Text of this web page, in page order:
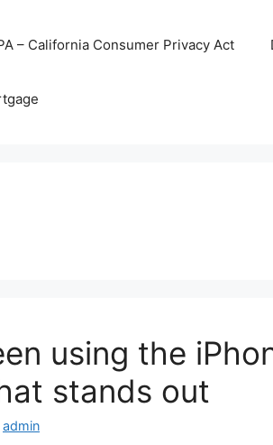
– California Consumer Privacy Act
using the
stands out
admin